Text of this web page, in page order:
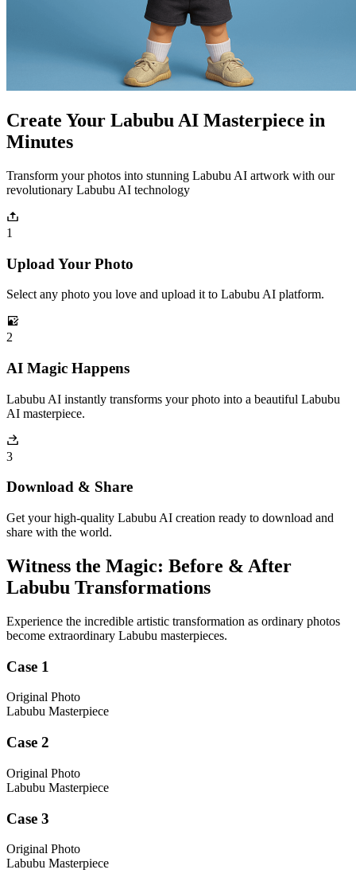
Create Your Labubu AI Masterpiece in
Minutes
Transform your photos into stunning Labubu AI artwork with our
revolutionary Labubu AI technology
1
Upload Your Photo
Select any photo you love and upload it to Labubu AI platform.
2
AI Magic Happens
Labubu AI instantly transforms your photo into a beautiful Labubu
AI masterpiece.
3
Download & Share
Get your high-quality Labubu AI creation ready to download and
share with the world.
Witness the Magic: Before & After
Labubu Transformations
Experience the incredible artistic transformation as ordinary photos
become extraordinary Labubu masterpieces.
Case 1
Original Photo
Labubu Masterpiece
Case 2
Original Photo
Labubu Masterpiece
Case 3
Original Photo
Labubu Masterpiece